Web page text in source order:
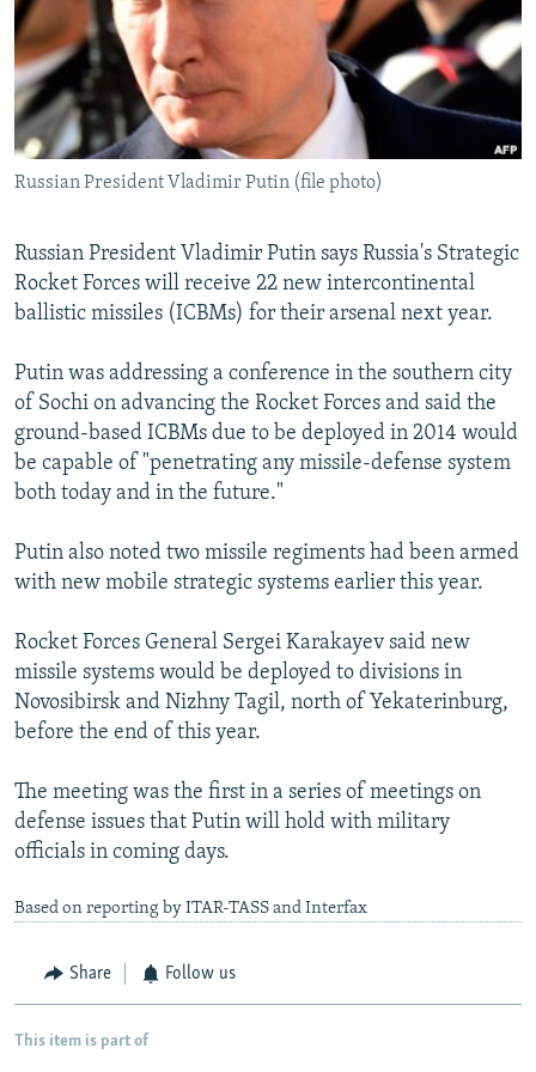
SERBIA
RFE/RL INVESTIGATES
SCHEMES
SYSTEMA
NEWSLETTERS
WIDER EUROPE BY RIKARD JOZWIAK
THE RUNDOWN
PODCASTS
MAJLIS
SHARE TIPS SECURELY
BYPASS BLOCKING
ABOUT RFE/RL
Subscribe
FOLLOW US
Russian President Vladimir Putin (file photo)
Russian President Vladimir Putin says Russia's Strategic
Rocket Forces will receive 22 new intercontinental
ballistic missiles (ICBMs) for their arsenal next year.
Putin was addressing a conference in the southern city
of Sochi on advancing the Rocket Forces and said the
ground-based ICBMs due to be deployed in 2014 would
be capable of "penetrating any missile-defense system
both today and in the future."
Putin also noted two missile regiments had been armed
with new mobile strategic systems earlier this year.
Rocket Forces General Sergei Karakayev said new
missile systems would be deployed to divisions in
Novosibirsk and Nizhny Tagil, north of Yekaterinburg,
before the end of this year.
The meeting was the first in a series of meetings on
defense issues that Putin will hold with military
officials in coming days.
Based on reporting by ITAR-TASS and Interfax
Share Follow us
This item is part of